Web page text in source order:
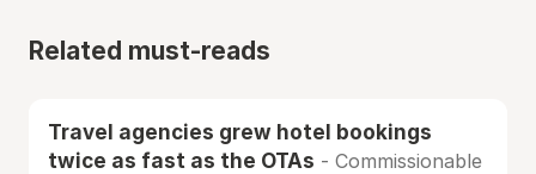
Related must-reads
Travel agencies grew hotel bookings
twice as fast as the OTAs - Commissionable